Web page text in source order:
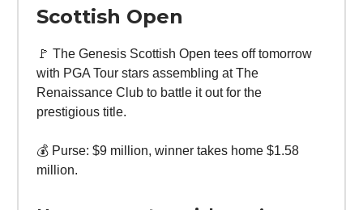
Scottish Open
🚩 The Genesis Scottish Open tees off tomorrow
with PGA Tour stars assembling at The
Renaissance Club to battle it out for the
prestigious title.
💰 Purse: $9 million, winner takes home $1.58
million.